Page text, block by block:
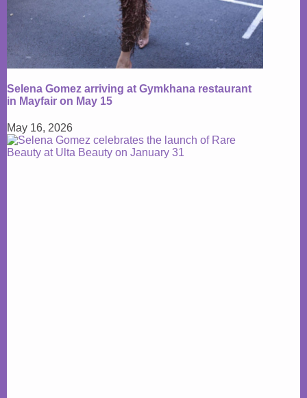
Selena Gomez arriving at Gymkhana restaurant
in Mayfair on May 15
May 16, 2026